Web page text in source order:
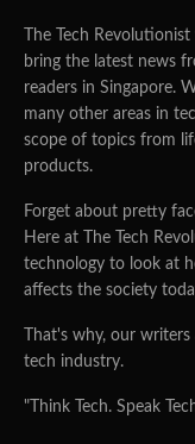
The Tech
bring the latest news
readers in Singapore.
many other areas in
scope of topics from
products.
Forget about pretty
Here at The Tech
technology to look at
affects the society
That's why, our
tech industry.
"Think Tech. Speak